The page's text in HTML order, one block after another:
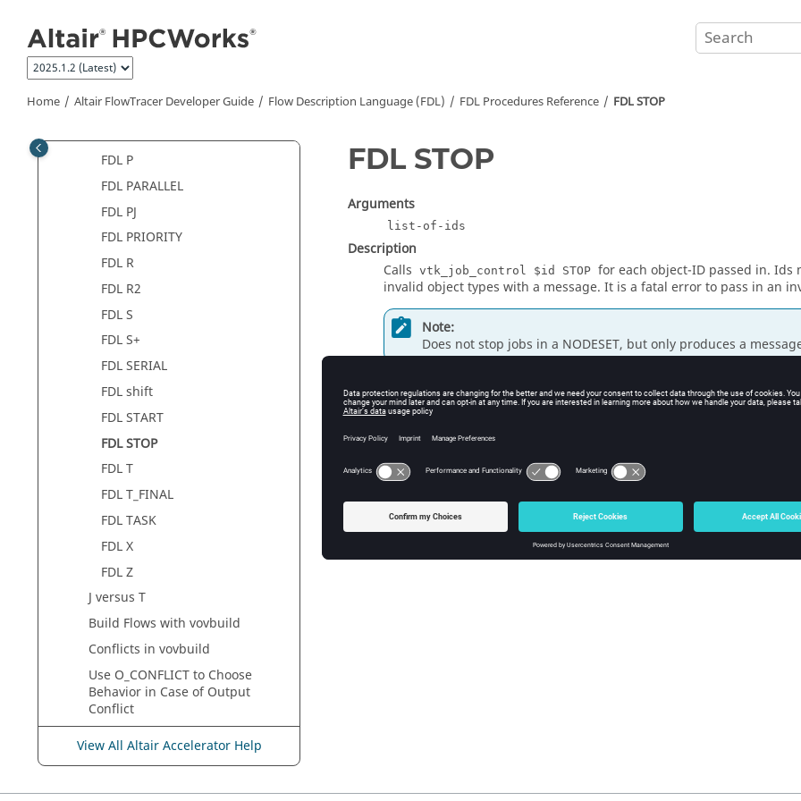
Home Altair FlowTracer Developer Guide Flow Description Language (FDL) FDL Procedures Reference FDL STOP
FDL J_FINAL
FDL L
FDL N
FDL N2
FDL P
FDL PARALLEL
FDL PJ
FDL PRIORITY
FDL R
FDL R2
FDL S
FDL S+
FDL SERIAL
FDL shift
FDL START
FDL STOP
FDL T
FDL T_FINAL
FDL TASK
FDL X
FDL Z
J versus T
Build Flows with vovbuild
Conflicts in vovbuild
Use O_CONFLICT to Choose
Behavior in Case of Output
Conflict
Task Oriented Flows
View All Altair Accelerator Help
FDL STOP
Arguments
list-of-ids
Description
Calls vtk_job_control $id STOP for each object-ID passed in. Ids
invalid object types with a message. It is a fatal error to pass in an
Note:
Does not stop jobs in a NODESET, but only produces a
START id1 [id2 .. idN]
Example
set rjobs vtk_set_get_elements [vtk_set_find